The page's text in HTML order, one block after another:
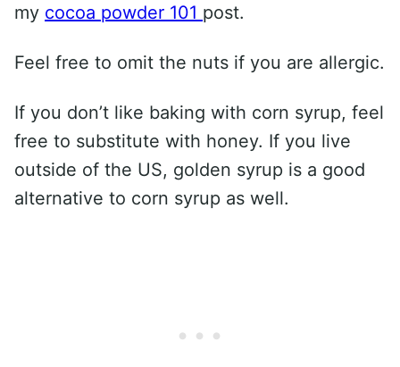
my cocoa powder 101 post.
Feel free to omit the nuts if you are allergic.
If you don’t like baking with corn syrup, feel
free to substitute with honey. If you live
outside of the US, golden syrup is a good
alternative to corn syrup as well.